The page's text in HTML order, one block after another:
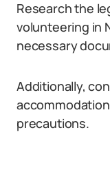
Research the
volunteering in
necessary
Additionally,
precautions.